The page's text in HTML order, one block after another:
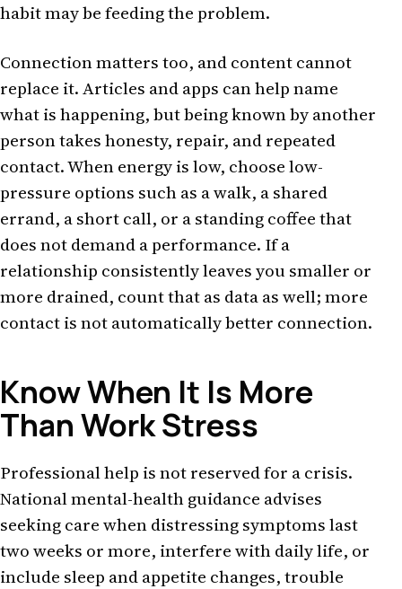
habit may be feeding the problem.
Connection matters too, and content cannot
replace it. Articles and apps can help name
what is happening, but being known by another
person takes honesty, repair, and repeated
contact. When energy is low, choose low-
pressure options such as a walk, a shared
errand, a short call, or a standing coffee that
does not demand a performance. If a
relationship consistently leaves you smaller or
more drained, count that as data as well; more
contact is not automatically better connection.
Know When It Is More
Than Work Stress
Professional help is not reserved for a crisis.
National mental-health guidance advises
seeking care when distressing symptoms last
two weeks or more, interfere with daily life, or
include sleep and appetite changes, trouble